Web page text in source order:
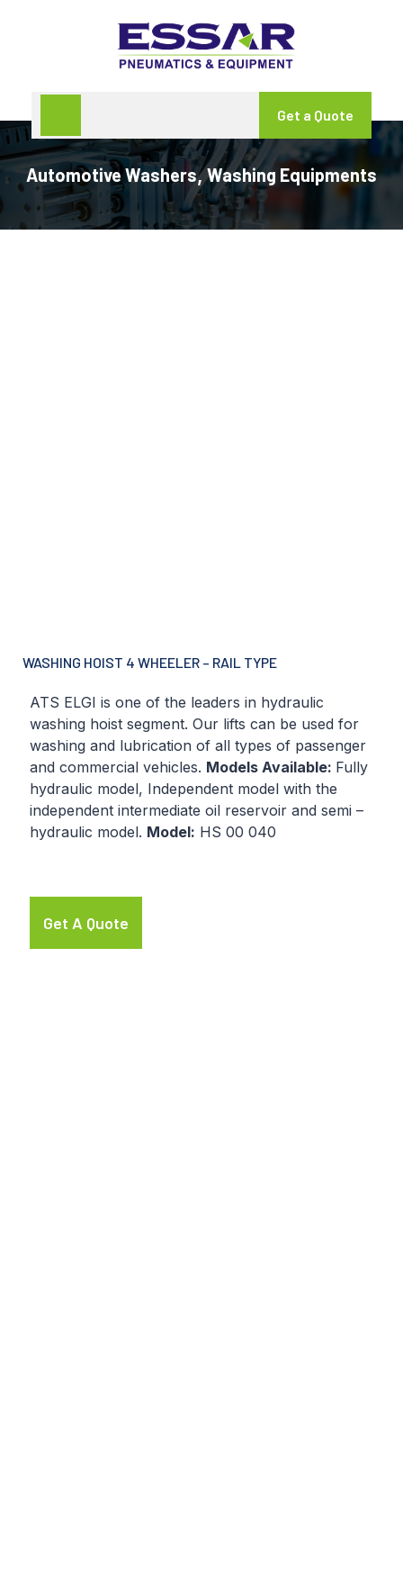
Get a Quote
Automotive Washers,Washing Equipments
WASHING HOIST 4 WHEELER – RAIL TYPE
ATS ELGI is one of the leaders in hydraulic
washing hoist segment. Our lifts can be used for
washing and lubrication of all types of passenger
and commercial vehicles. Models Available: Fully
hydraulic model, Independent model with the
independent intermediate oil reservoir and semi –
hydraulic model. Model: HS 00 040
Get A Quote